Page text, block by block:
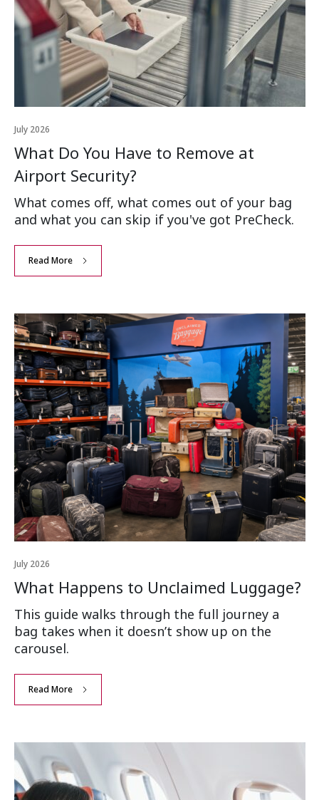
July 2026
What Do You Have to Remove at
Airport Security?
What comes off, what comes out of your bag
and what you can skip if you've got PreCheck.
Read More
July 2026
What Happens to Unclaimed Luggage?
This guide walks through the full journey a
bag takes when it doesn’t show up on the
carousel.
Read More